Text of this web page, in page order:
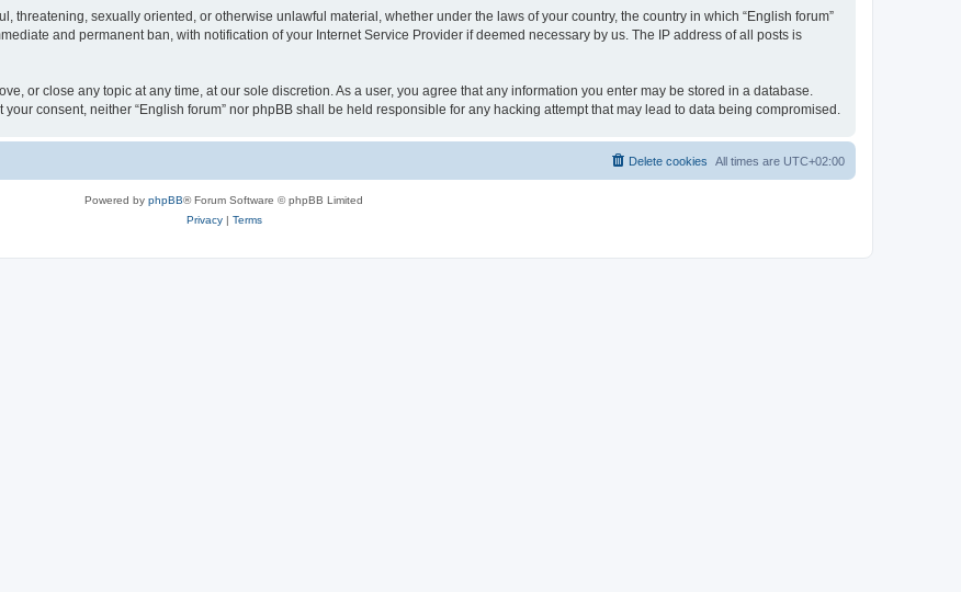
threatening, sexually oriented, or otherwise unlawful material, whether under the laws of your country, the country in which “English forum”
and permanent ban, with notification of your Internet Service Provider if deemed necessary by us. The IP address of all posts is
or close any topic at any time, at our sole discretion. As a user, you agree that any information you enter may be stored in a database.
consent, neither “English forum” nor phpBB shall be held responsible for any hacking attempt that may lead to data being compromised.
All times are UTC+02:00
Delete cookies
Powered by phpBB® Forum Software © phpBB Limited
Privacy| Terms